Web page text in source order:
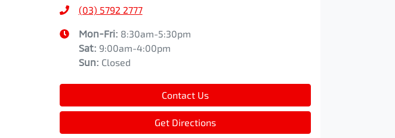
(03) 5792 2777
Mon-Fri: 8:30am-5:30pm
Sat: 9:00am-4:00pm
Sun: Closed
Contact Us
Get Directions